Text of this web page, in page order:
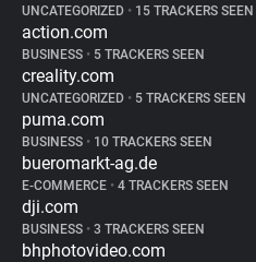
UNCATEGORIZED • 15 TRACKERS SEEN
action.com
BUSINESS • 5 TRACKERS SEEN
creality.com
UNCATEGORIZED • 5 TRACKERS SEEN
puma.com
BUSINESS • 10 TRACKERS SEEN
bueromarkt-ag.de
E-COMMERCE • 4 TRACKERS SEEN
dji.com
BUSINESS • 3 TRACKERS SEEN
bhphotovideo.com